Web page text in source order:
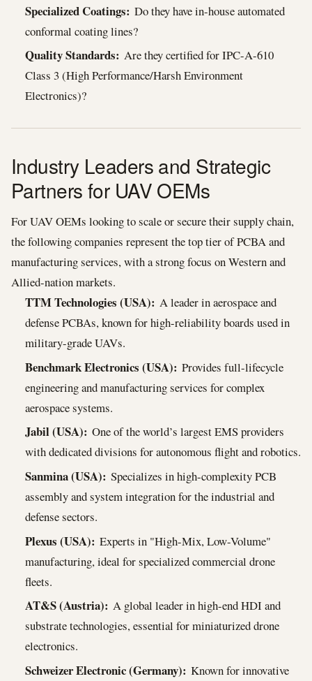
Specialized Coatings: Do they have in-house automated
conformal coating lines?
Quality Standards: Are they certified for IPC-A-610
Class 3 (High Performance/Harsh Environment
Electronics)?
Industry Leaders and Strategic
Partners for UAV OEMs
For UAV OEMs looking to scale or secure their supply chain,
the following companies represent the top tier of PCBA and
manufacturing services, with a strong focus on Western and
Allied-nation markets.
TTM Technologies (USA): A leader in aerospace and
defense PCBAs, known for high-reliability boards used in
military-grade UAVs.
Benchmark Electronics (USA): Provides full-lifecycle
engineering and manufacturing services for complex
aerospace systems.
Jabil (USA): One of the world’s largest EMS providers
with dedicated divisions for autonomous flight and robotics.
Sanmina (USA): Specializes in high-complexity PCB
assembly and system integration for the industrial and
defense sectors.
Plexus (USA): Experts in "High-Mix, Low-Volume"
manufacturing, ideal for specialized commercial drone
fleets.
AT&S (Austria): A global leader in high-end HDI and
substrate technologies, essential for miniaturized drone
electronics.
Schweizer Electronic (Germany): Known for innovative